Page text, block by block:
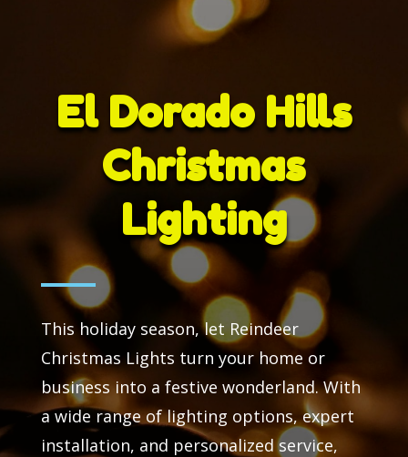
El Dorado Hills
Christmas
Lighting
This holiday season, let Reindeer
Christmas Lights turn your home or
business into a festive wonderland. With
a wide range of lighting options, expert
installation, and personalized service,